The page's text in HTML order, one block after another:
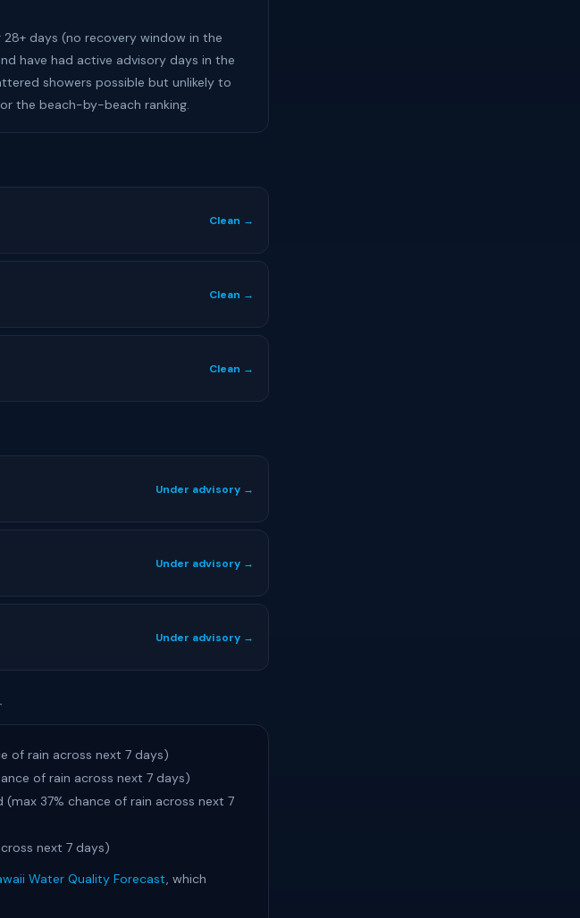
28+ days (no recovery window in the
have had active advisory days in the
showers possible but unlikely to
the beach-by-beach ranking.
Clean →
Clean →
Clean →
Under advisory →
Under advisory →
Under advisory →
of rain across next 7 days)
of rain across next 7 days)
(max 37% chance of rain across next 7
next 7 days)
Water Quality Forecast, which